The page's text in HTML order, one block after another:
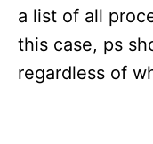
a list of all
this case, ps
regardless of